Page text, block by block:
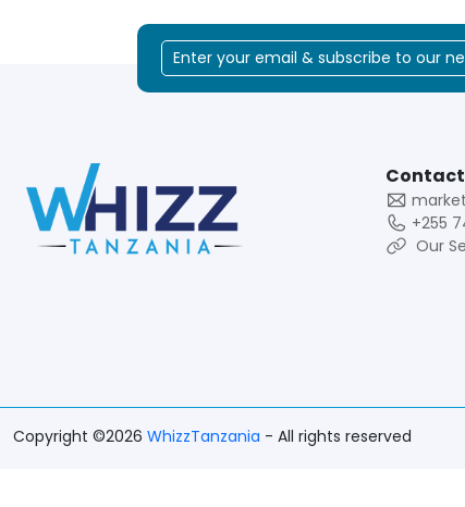
Contact
+255
Our
Copyright ©2026 WhizzTanzania - All rights reserved